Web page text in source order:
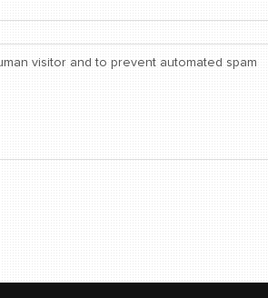
visitor and to prevent automated spam